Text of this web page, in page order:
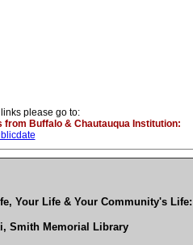
links please go to:
Buffalo & Chautauqua Institution:
Your Life & Your Community's
Smith Memorial Library